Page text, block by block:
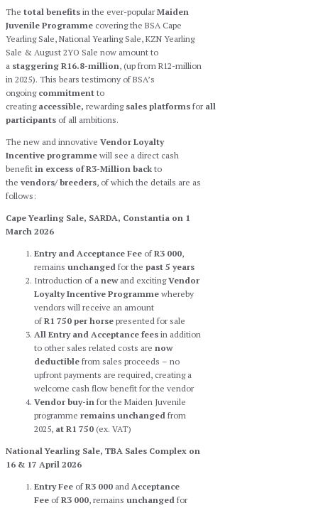
The total benefits in the ever-popularMaiden
Juvenile Programme covering the BSA Cape
Yearling Sale, National Yearling Sale, KZN Yearling
Sale & August 2YO Sale now amount to
a staggering R16.8-million, (up from R12-million
in 2025). This bears testimony of BSA’s
ongoing commitment to
creating accessible, rewarding sales platforms for all
participants of all ambitions.
The new and innovative Vendor Loyalty
Incentive programme will see a direct cash
benefit in excess of R3-Million back to
the vendors/ breeders, of which the details are as
follows:
Cape Yearling Sale, SARDA, Constantia on 1
March 2026
Entry and Acceptance Fee ofR3 000,
remains unchanged for the past 5 years
Introduction of a newand excitingVendor
Loyalty Incentive Programme whereby
vendors will receive an amount
ofR1 750 per horse presented for sale
All Entry and Acceptance fees in addition
to other sales related costs are now
deductible from sales proceeds – no
upfront payments are required, creating a
welcome cash flow benefit for the vendor
Vendor buy-in for the Maiden Juvenile
programme remains unchanged from
2025, at R1 750 (ex. VAT)
National Yearling Sale, TBA Sales Complex on
16 & 17 April 2026
Entry Fee ofR3 000 and Acceptance
Fee ofR3 000, remains unchanged for